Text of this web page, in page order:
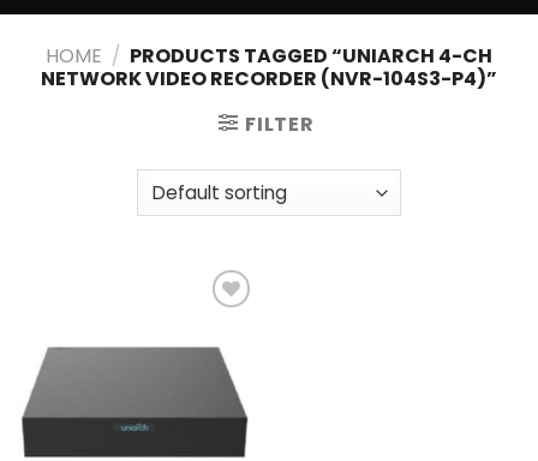
HOME / PRODUCTS TAGGED “UNIARCH 4-CH
NETWORK VIDEO RECORDER (NVR-104S3-P4)”
FILTER
Add to
wishlist